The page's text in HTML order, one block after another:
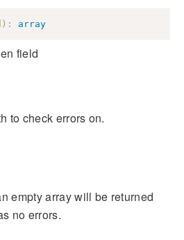
) : array
field
to check errors on.
empty array will be returned
no errors.